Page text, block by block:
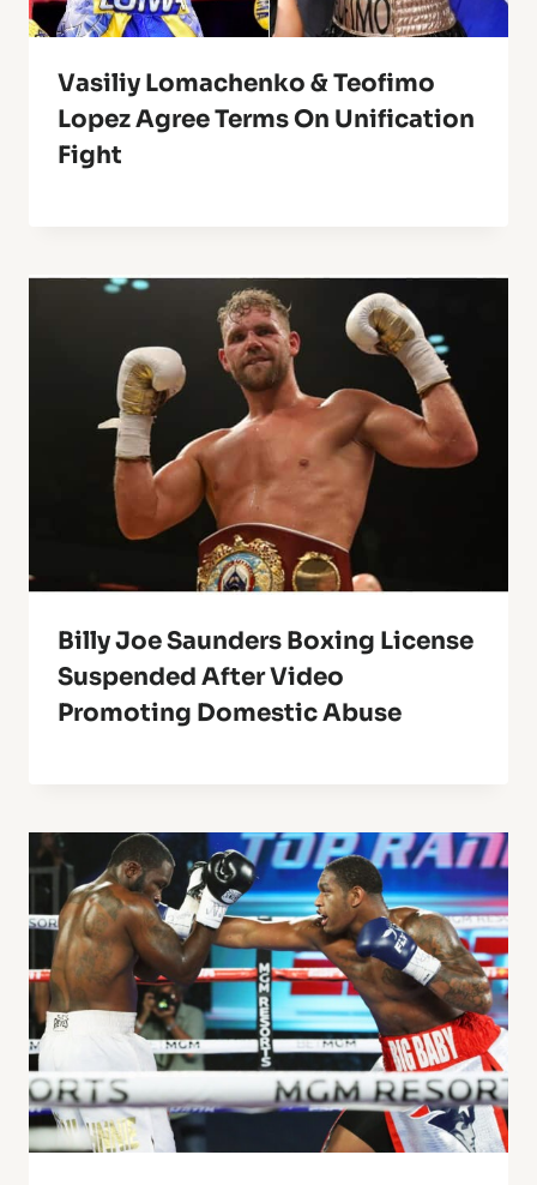
Vasiliy Lomachenko & Teofimo
Lopez Agree Terms On Unification
Fight
Billy Joe Saunders Boxing License
Suspended After Video
Promoting Domestic Abuse